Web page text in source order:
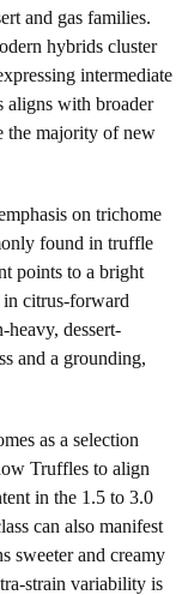
and gas families.
hybrids cluster
intermediate
aligns with broader
the majority of new
on trichome
found in truffle
points to a bright
citrus-forward
heavy, dessert-
and a grounding,
as a selection
Truffles to align
in the 1.5 to 3.0
can also manifest
sweeter and creamy
strain variability is